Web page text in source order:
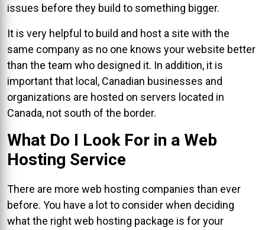
issues before they build to something bigger.
It is very helpful to build and host a site with the
same company as no one knows your website better
than the team who designed it. In addition, it is
important that local, Canadian businesses and
organizations are hosted on servers located in
Canada, not south of the border.
What Do I Look For in a Web
Hosting Service
There are more web hosting companies than ever
before. You have a lot to consider when deciding
what the right web hosting package is for your